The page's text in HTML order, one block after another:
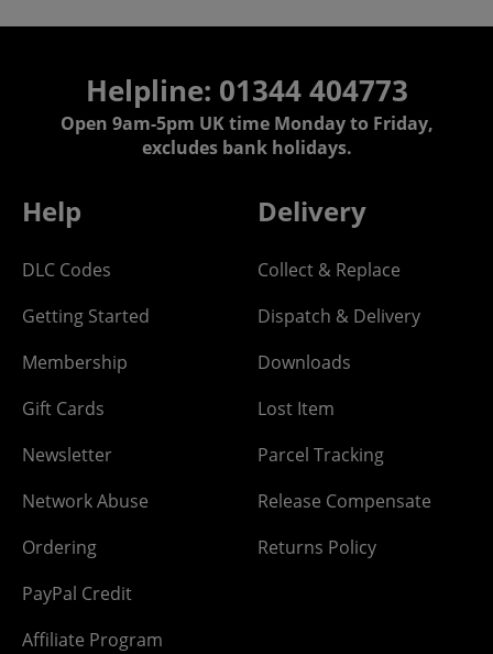
Helpline: 01344 404773
Open 9am-5pm UK time Monday to Friday,
excludes bank holidays.
Help
DLC Codes
Getting Started
Membership
Gift Cards
Newsletter
Network Abuse
Ordering
PayPal Credit
Affiliate Program
Delivery
Collect & Replace
Dispatch & Delivery
Downloads
Lost Item
Parcel Tracking
Release Compensate
Returns Policy